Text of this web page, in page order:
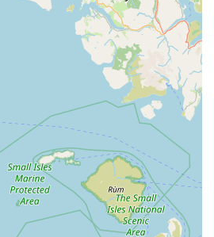
reviews for K9 Bonus were not
high average rating on platforms
key features and highlights based
and typical offerings of a
Their self-description as
foods and accessories" suggests a
reliable and beneficial products for
customers can expect to find
items that meet good standards of